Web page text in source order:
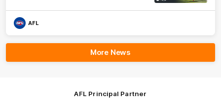
AFL
More News
AFL Principal Partner